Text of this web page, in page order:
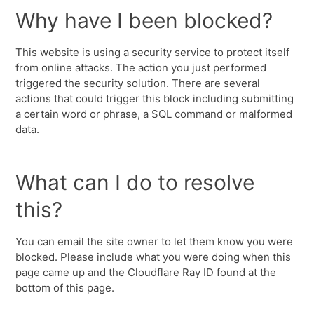
Why have I been blocked?
This website is using a security service to protect itself
from online attacks. The action you just performed
triggered the security solution. There are several
actions that could trigger this block including submitting
a certain word or phrase, a SQL command or malformed
data.
What can I do to resolve
this?
You can email the site owner to let them know you were
blocked. Please include what you were doing when this
page came up and the Cloudflare Ray ID found at the
bottom of this page.